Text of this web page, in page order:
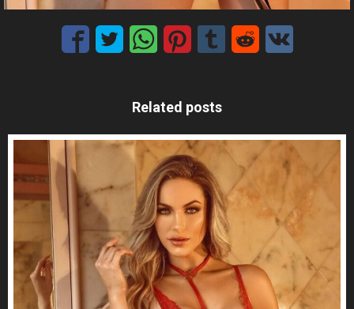
Related posts